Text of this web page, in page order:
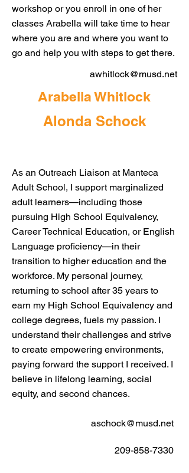
workshop or you enroll in one of her
classes Arabella will take time to hear
where you are and where you want to
go and help you with steps to get there.
awhitlock@musd.net
Arabella Whitlock
Alonda Schock
As an Outreach Liaison at Manteca
Adult School, I support marginalized
adult learners—including those
pursuing High School Equivalency,
Career Technical Education, or English
Language proficiency—in their
transition to higher education and the
workforce. My personal journey,
returning to school after 35 years to
earn my High School Equivalency and
college degrees, fuels my passion. I
understand their challenges and strive
to create empowering environments,
paying forward the support I received. I
believe in lifelong learning, social
equity, and second chances.
aschock@musd.net
209-858-7330